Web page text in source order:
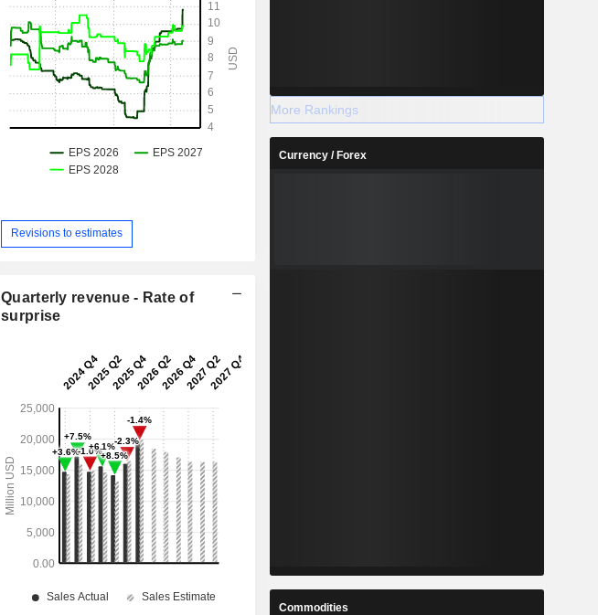
Revisions to estimates
Quarterly revenue - Rate of
surprise
More Rankings
Currency / Forex
Commodities